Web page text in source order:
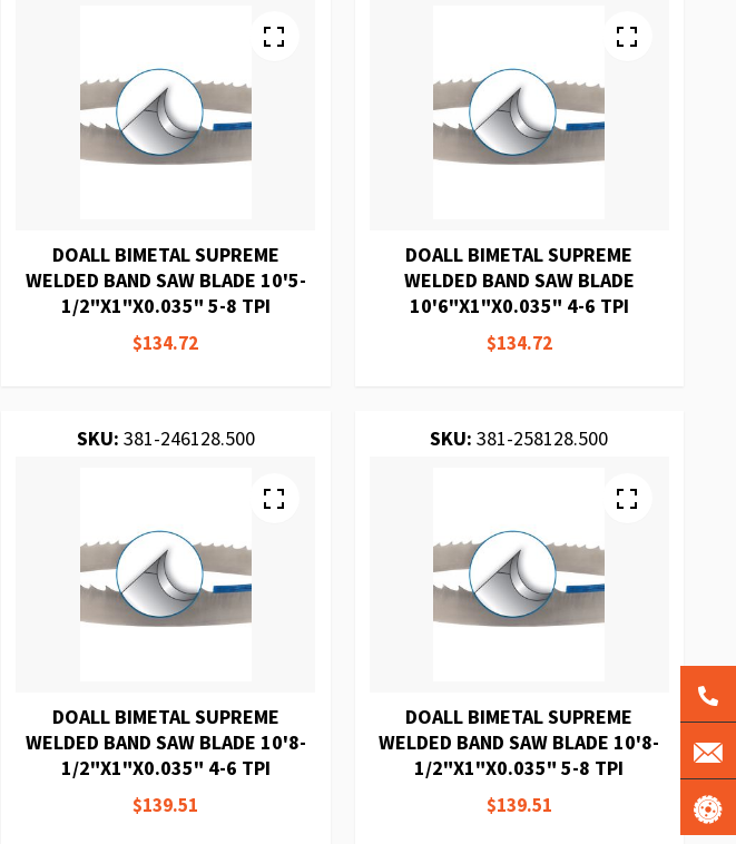
DOALL BIMETAL SUPREME
WELDED BAND SAW BLADE 10'5-
1/2"X1"X0.035" 5-8 TPI
$134.72
DOALL BIMETAL SUPREME
WELDED BAND SAW BLADE
10'6"X1"X0.035" 4-6 TPI
$134.72
SKU: 381-246128.500
DOALL BIMETAL SUPREME
WELDED BAND SAW BLADE 10'8-
1/2"X1"X0.035" 4-6 TPI
$139.51
SKU: 381-258128.500
DOALL BIMETAL SUPREME
WELDED BAND SAW BLADE 10'8-
1/2"X1"X0.035" 5-8 TPI
$139.51